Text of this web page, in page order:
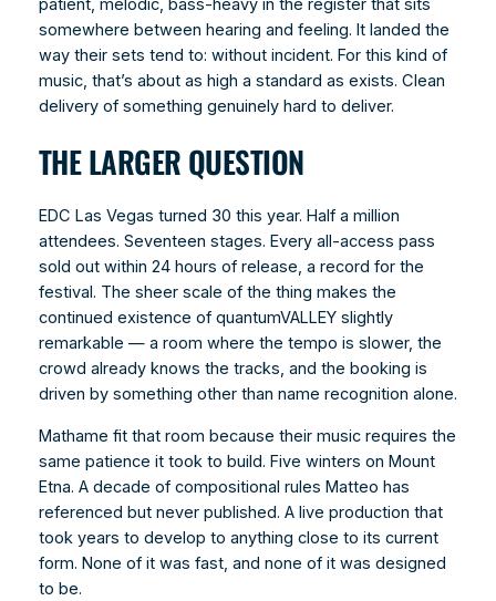
patient, melodic, bass-heavy in the register that sits
somewhere between hearing and feeling. It landed the
way their sets tend to: without incident. For this kind of
music, that’s about as high a standard as exists. Clean
delivery of something genuinely hard to deliver.
THE LARGER QUESTION
EDC Las Vegas turned 30 this year. Half a million
attendees. Seventeen stages. Every all-access pass
sold out within 24 hours of release, a record for the
festival. The sheer scale of the thing makes the
continued existence of quantumVALLEY slightly
remarkable — a room where the tempo is slower, the
crowd already knows the tracks, and the booking is
driven by something other than name recognition alone.
Mathame fit that room because their music requires the
same patience it took to build. Five winters on Mount
Etna. A decade of compositional rules Matteo has
referenced but never published. A live production that
took years to develop to anything close to its current
form. None of it was fast, and none of it was designed
to be.